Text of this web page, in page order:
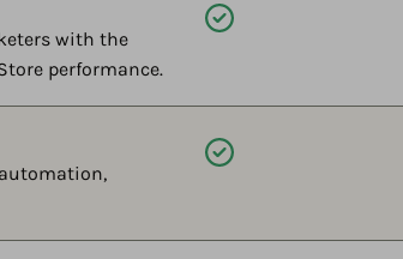
with the
performance.
Available
Available